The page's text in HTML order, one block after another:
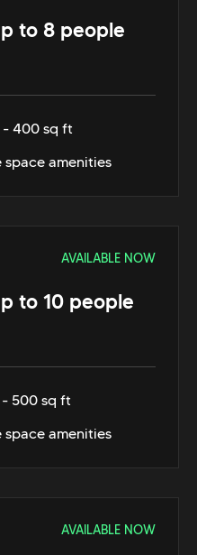
to 8 people
- 400 sq ft
amenities
AVAILABLE NOW
to 10 people
- 500 sq ft
amenities
AVAILABLE NOW